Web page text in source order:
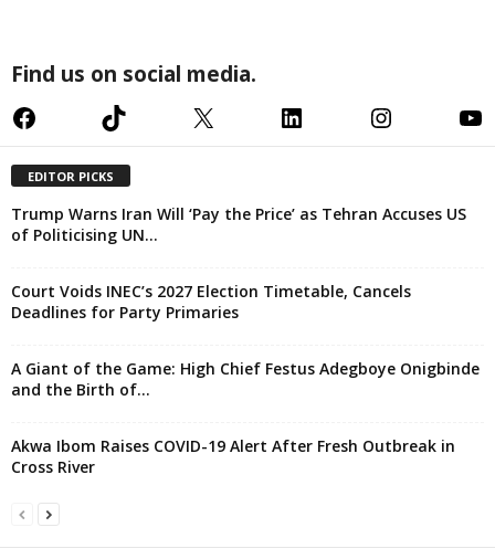
Find us on social media.
Facebook TikTok X LinkedIn Instagram YouTube
EDITOR PICKS
Trump Warns Iran Will ‘Pay the Price’ as Tehran Accuses US
of Politicising UN...
Court Voids INEC’s 2027 Election Timetable, Cancels
Deadlines for Party Primaries
A Giant of the Game: High Chief Festus Adegboye Onigbinde
and the Birth of...
Akwa Ibom Raises COVID-19 Alert After Fresh Outbreak in
Cross River